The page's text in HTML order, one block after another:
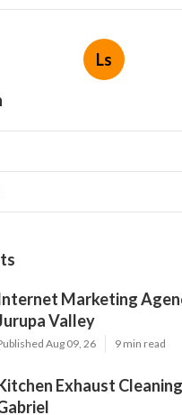
Ls
Marketing
Valley
Aug 09, 26 9 min read
Exhaust